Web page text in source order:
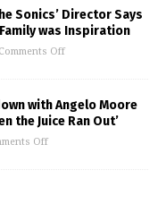
Sonics’ Director Says
was Inspiration
Comments Off
with Angelo Moore
the Juice Ran Out’
Off